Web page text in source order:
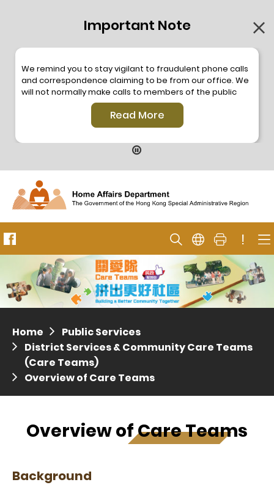
Important Note
We remind you to stay vigilant to fraudulent phone calls
and correspondence claiming to be from our office. We
will not normally make calls to members of the public
through the hotline. We will not make phone calls or write
to members of the public to ask them to provide
personal information or make any payment. As our
hotline number 2835 2500 will not be displayed. If you
or please call the Hong Kong PoliceAnti-Deception
Coordination Centre
for enquiry. For details, please browse the following
press releases –
Press release dated 26 July 2019
Press release dated 28 April 2017
Read More
!
District
Home
Public Services
District Services & Community Care Teams
(Care Teams)
Overview of Care Teams
Overview of Care Teams
Background